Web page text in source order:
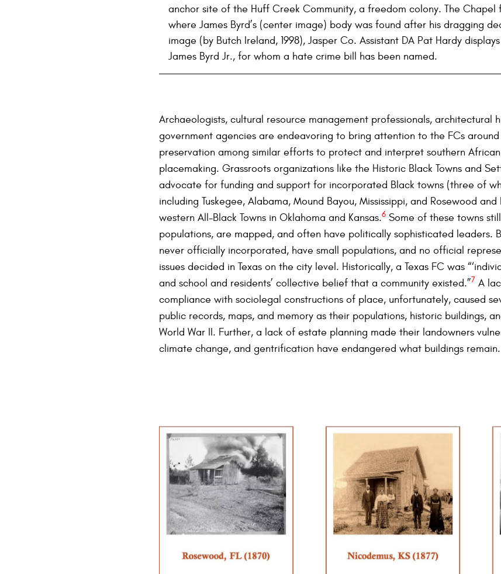
anchor site of the Huff Creek Community, a freedom colony. The Chapel
where James Byrd’s (center image) body was found after his dragging
image (by Butch Ireland, 1998), Jasper Co. Assistant DA Pat Hardy
James Byrd Jr., for whom a hate crime bill has been named.
Archaeologists, cultural resource management professionals, architectural
government agencies are endeavoring to bring attention to the FCs
preservation among similar efforts to protect and interpret southern
placemaking. Grassroots organizations like the Historic Black Towns and
advocate for funding and support for incorporated Black towns (three of
including Tuskegee, Alabama, Mound Bayou, Mississippi, and Rosewood
western All-Black Towns in Oklahoma and Kansas.6 Some of these towns
populations, are mapped, and often have politically sophisticated leaders.
never officially incorporated, have small populations, and no official
issues decided in Texas on the city level. Historically, a Texas FC was
and school and residents’ collective belief that a community existed.”7 A
compliance with sociolegal constructions of place, unfortunately, caused
public records, maps, and memory as their populations, historic buildings,
World War II. Further, a lack of estate planning made their landowners
climate change, and gentrification have endangered what buildings remain.